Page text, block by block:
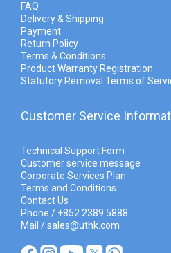
FAQ
Delivery & Shipping
Payment
Return Policy
Terms & Conditions
Product Warranty Registration
Statutory Removal Terms of
Customer Service
Technical Support Form
Customer service message
Corporate Services Plan
Terms and Conditions
Contact Us
Phone / +852 2389 5888
Mail / sales@uthk.com